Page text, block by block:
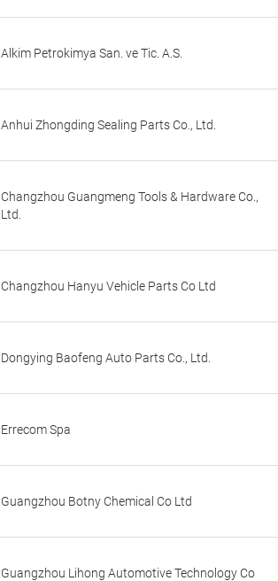
Alkim Petrokimya San. ve Tic. A.S.
Anhui Zhongding Sealing Parts Co., Ltd.
Changzhou Guangmeng Tools & Hardware Co.,
Ltd.
Changzhou Hanyu Vehicle Parts Co Ltd
Dongying Baofeng Auto Parts Co., Ltd.
Errecom Spa
Guangzhou Botny Chemical Co Ltd
Guangzhou Lihong Automotive Technology Co